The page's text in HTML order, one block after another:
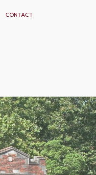
CONTACT